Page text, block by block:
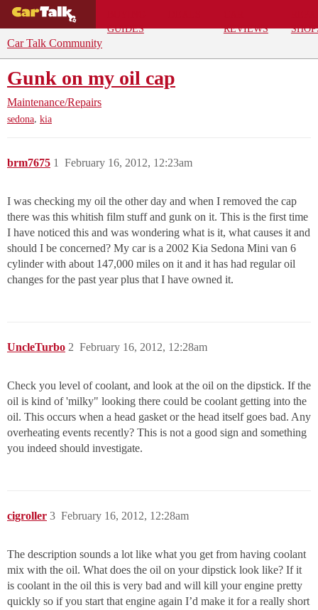
GUIDES
REVIEWS
Car Talk Community
Gunk on my oil cap
Maintenance/Repairs
sedona, kia
brm7675 February 16, 2012, 12:23am
1
I was checking my oil the other day and when I removed the cap
there was this whitish film stuff and gunk on it. This is the first time
I have noticed this and was wondering what is it, what causes it and
should I be concerned? My car is a 2002 Kia Sedona Mini van 6
cylinder with about 147,000 miles on it and it has had regular oil
changes for the past year plus that I have owned it.
UncleTurbo February 16, 2012, 12:28am
2
Check you level of coolant, and look at the oil on the dipstick. If the
oil is kind of 'milky" looking there could be coolant getting into the
oil. This occurs when a head gasket or the head itself goes bad. Any
overheating events recently? This is not a good sign and something
you indeed should investigate.
cigroller February 16, 2012, 12:28am
3
The description sounds a lot like what you get from having coolant
mix with the oil. What does the oil on your dipstick look like? If it
is coolant in the oil this is very bad and will kill your engine pretty
quickly so if you start that engine again I’d make it for a really short